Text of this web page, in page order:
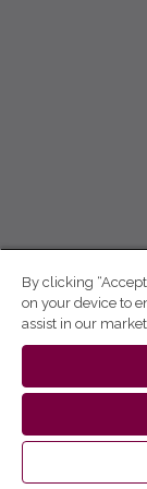
By clicking
on your device to
assist in our